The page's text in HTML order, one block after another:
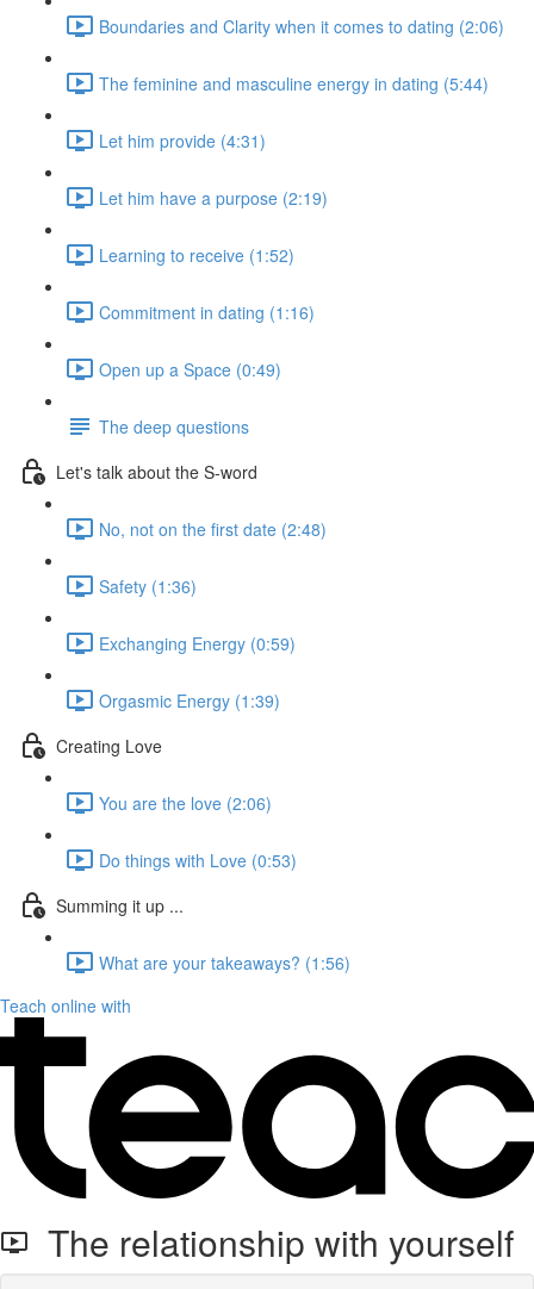
Boundaries and Clarity when it comes to dating (2:06)
The feminine and masculine energy in dating (5:44)
Let him provide (4:31)
Let him have a purpose (2:19)
Learning to receive (1:52)
Commitment in dating (1:16)
Open up a Space (0:49)
The deep questions
Let's talk about the S-word
No, not on the first date (2:48)
Safety (1:36)
Exchanging Energy (0:59)
Orgasmic Energy (1:39)
Creating Love
You are the love (2:06)
Do things with Love (0:53)
Summing it up ...
What are your takeaways? (1:56)
Teach online with
The relationship with yourself